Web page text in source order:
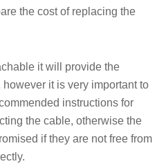
the cost of replacing the
it will provide the
it is very important to
instructions for
the cable, otherwise the
if they are not free from